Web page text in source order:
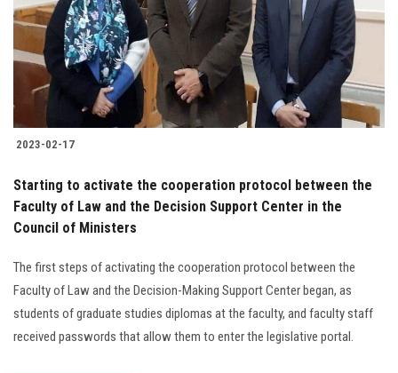
Students
Faculty Staff
Postgraduate
Alumni
Employees
Apply Now
2023-02-17
Starting to activate the cooperation protocol between the
Faculty of Law and the Decision Support Center in the
Council of Ministers
The first steps of activating the cooperation protocol between the
Faculty of Law and the Decision-Making Support Center began, as
students of graduate studies diplomas at the faculty, and faculty staff
received passwords that allow them to enter the legislative portal.